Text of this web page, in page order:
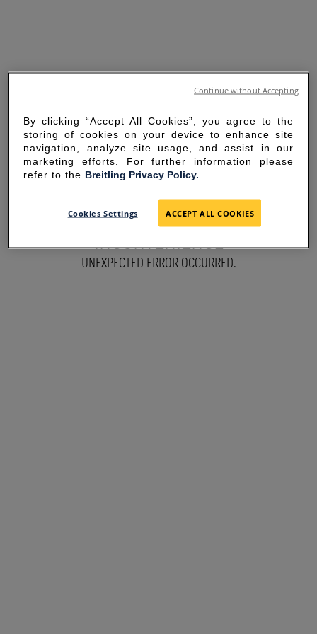
SORRY FOR THE
INCONVENIENCE
UNEXPECTED ERROR OCCURRED.
By clicking “Accept All Cookies”, you agree to the
storing of cookies on your device to enhance site
navigation, analyze site usage, and assist in our
marketing efforts. For further information please
refer to the Breitling Privacy Policy.
Cookies Settings ACCEPT ALL COOKIES
Continue without Accepting